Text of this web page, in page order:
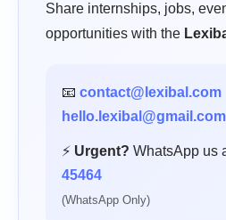
Share internships, jobs,
opportunities with the
📧 contact@lexibal.com
hello.lexibal@gmail.com
⚡ Urgent? WhatsApp us
45464
(WhatsApp Only)